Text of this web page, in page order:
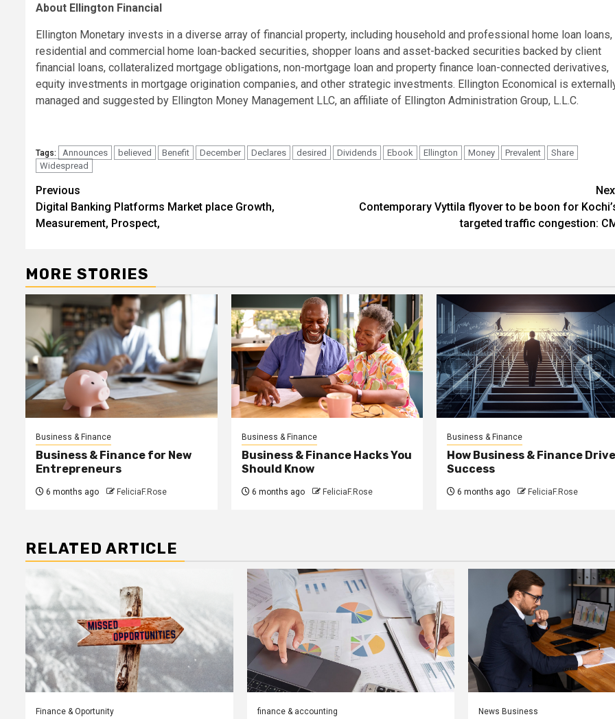
About Ellington Financial
Ellington Monetary invests in a diverse array of financial property, including household and professional home loan loans,
residential and commercial home loan-backed securities, shopper loans and asset-backed securities backed by client
financial loans, collateralized mortgage obligations, non-mortgage loan and property finance loan-connected derivatives,
equity investments in mortgage origination companies, and other strategic investments. Ellington Economical is
managed and suggested by Ellington Money Management LLC, an affiliate of Ellington Administration Group, L.L.C.
Tags: Announces believed Benefit December Declares desired Dividends Ebook Ellington Money Prevalent
Share
Widespread
Post
navigation
Previous
Digital Banking Platforms Market place Growth,
Measurement, Prospect,
Contemporary Vyttila flyover to be boon for
targeted traffic congestion:
MORE STORIES
Business & Finance
Business & Finance for New
Entrepreneurs
6 months ago FeliciaF.Rose
Business & Finance
Business & Finance Hacks You
Should Know
6 months ago FeliciaF.Rose
Business & Finance
How Business & Finance
Success
6 months ago FeliciaF.Rose
RELATED ARTICLE
Finance & Oportunity finance & accounting News Business